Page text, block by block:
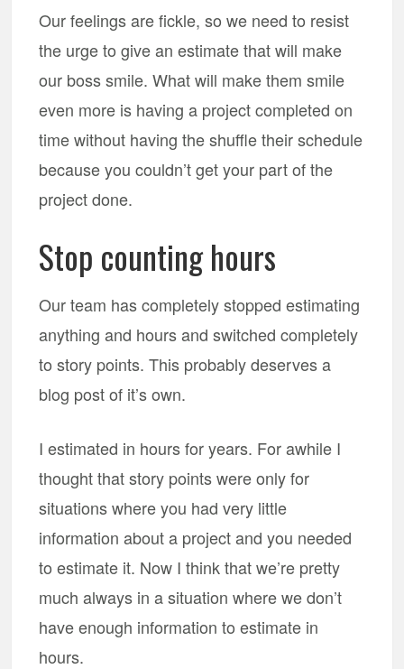
Our feelings are fickle, so we need to resist
the urge to give an estimate that will make
our boss smile. What will make them smile
even more is having a project completed on
time without having the shuffle their schedule
because you couldn’t get your part of the
project done.
Stop counting hours
Our team has completely stopped estimating
anything and hours and switched completely
to story points. This probably deserves a
blog post of it’s own.
I estimated in hours for years. For awhile I
thought that story points were only for
situations where you had very little
information about a project and you needed
to estimate it. Now I think that we’re pretty
much always in a situation where we don’t
have enough information to estimate in
hours.